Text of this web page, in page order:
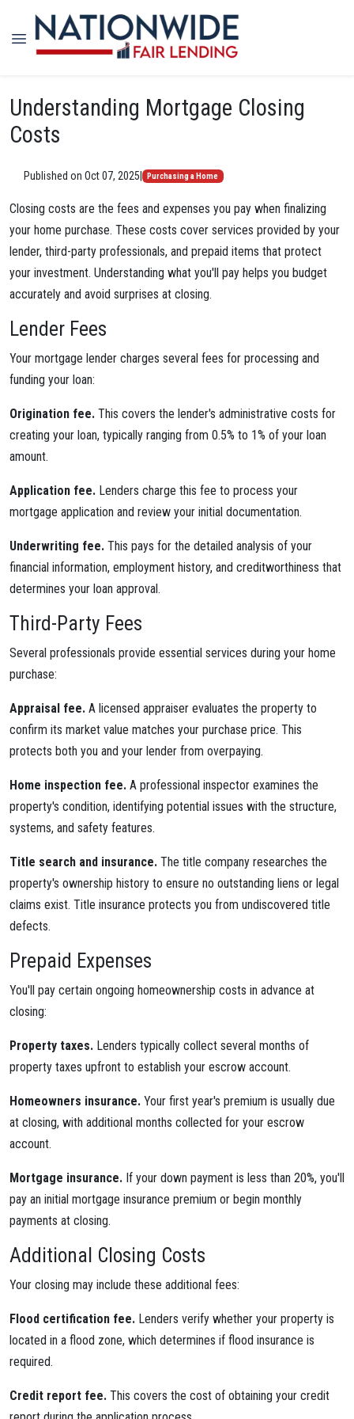
Understanding Mortgage Closing
Costs
Published on Oct 07, 2025 Purchasing a Home
Closing costs are the fees and expenses you pay when finalizing
your home purchase. These costs cover services provided by your
lender, third-party professionals, and prepaid items that protect
your investment. Understanding what you'll pay helps you budget
accurately and avoid surprises at closing.
Lender Fees
Your mortgage lender charges several fees for processing and
funding your loan:
Origination fee. This covers the lender's administrative costs for
creating your loan, typically ranging from 0.5% to 1% of your loan
amount.
Application fee. Lenders charge this fee to process your
mortgage application and review your initial documentation.
Underwriting fee. This pays for the detailed analysis of your
financial information, employment history, and creditworthiness that
determines your loan approval.
Third-Party Fees
Several professionals provide essential services during your home
purchase:
Appraisal fee. A licensed appraiser evaluates the property to
confirm its market value matches your purchase price. This
protects both you and your lender from overpaying.
Home inspection fee. A professional inspector examines the
property's condition, identifying potential issues with the structure,
systems, and safety features.
Title search and insurance. The title company researches the
property's ownership history to ensure no outstanding liens or legal
claims exist. Title insurance protects you from undiscovered title
defects.
Prepaid Expenses
You'll pay certain ongoing homeownership costs in advance at
closing:
Property taxes. Lenders typically collect several months of
property taxes upfront to establish your escrow account.
Homeowners insurance. Your first year's premium is usually due
at closing, with additional months collected for your escrow
account.
Mortgage insurance. If your down payment is less than 20%, you'll
pay an initial mortgage insurance premium or begin monthly
payments at closing.
Additional Closing Costs
Your closing may include these additional fees:
Flood certification fee. Lenders verify whether your property is
located in a flood zone, which determines if flood insurance is
required.
Credit report fee. This covers the cost of obtaining your credit